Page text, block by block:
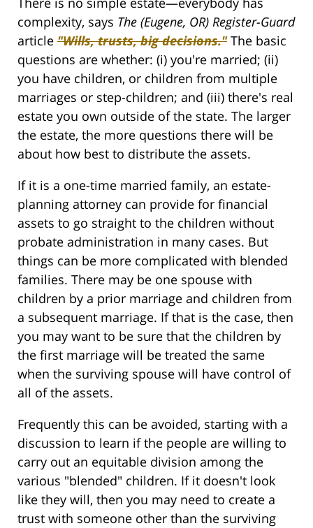
complexity, says The (Eugene, OR) Register-Guard
article "Wills, trusts, big decisions."The basic
questions are whether: (i) you're married; (ii)
you have children, or children from multiple
marriages or step-children; and (iii) there's real
estate you own outside of the state. The larger
the estate, the more questions there will be
about how best to distribute the assets.
If it is a one-time married family, an estate-
planning attorney can provide for financial
assets to go straight to the children without
probate administration in many cases. But
things can be more complicated with blended
families. There may be one spouse with
children by a prior marriage and children from
a subsequent marriage. If that is the case, then
you may want to be sure that the children by
the first marriage will be treated the same
when the surviving spouse will have control of
all of the assets.
Frequently this can be avoided, starting with a
discussion to learn if the people are willing to
carry out an equitable division among the
various "blended" children. If it doesn't look
like they will, then you may need to create a
trust with someone other than the surviving